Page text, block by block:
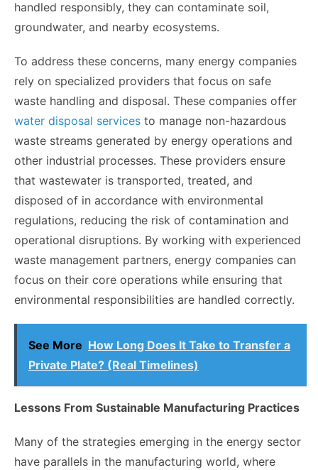
handled responsibly, they can contaminate soil,
groundwater, and nearby ecosystems.
To address these concerns, many energy companies
rely on specialized providers that focus on safe
waste handling and disposal. These companies offer
water disposal services to manage non-hazardous
waste streams generated by energy operations and
other industrial processes. These providers ensure
that wastewater is transported, treated, and
disposed of in accordance with environmental
regulations, reducing the risk of contamination and
operational disruptions. By working with experienced
waste management partners, energy companies can
focus on their core operations while ensuring that
environmental responsibilities are handled correctly.
See More How Long Does It Take to Transfer a
Private Plate? (Real Timelines)
Lessons From Sustainable Manufacturing Practices
Many of the strategies emerging in the energy sector
have parallels in the manufacturing world, where